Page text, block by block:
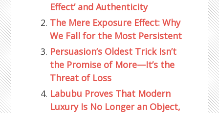
Effect’ and Authenticity
The Mere Exposure Effect: Why
We Fall for the Most Persistent
Persuasion’s Oldest Trick Isn’t
the Promise of More—It’s the
Threat of Loss
Labubu Proves That Modern
Luxury Is No Longer an Object,